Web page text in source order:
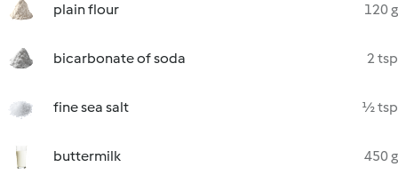
plain flour 120 g
bicarbonate of soda 2 tsp
fine sea salt ½ tsp
buttermilk 450 g